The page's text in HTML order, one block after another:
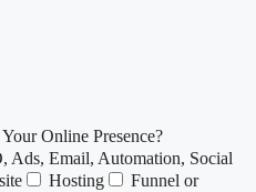
Online Presence?
Ads, Email, Automation, Social
Hosting
Funnel or